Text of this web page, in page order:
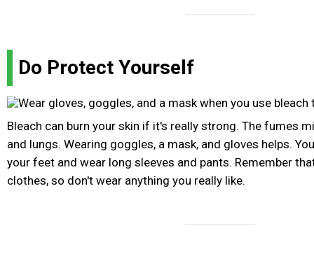
Do Protect Yourself
Bleach can burn your skin if it's really strong. The fumes
and lungs. Wearing goggles, a mask, and gloves helps.
your feet and wear long sleeves and pants. Remember
clothes, so don't wear anything you really like.